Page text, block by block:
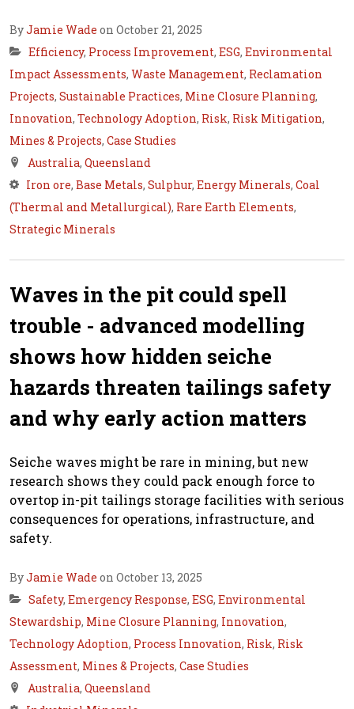
ByJamie Wade on October 21, 2025
Efficiency, Process Improvement, ESG, Environmental
Impact Assessments, Waste Management, Reclamation
Projects, Sustainable Practices, Mine Closure Planning,
Innovation, Technology Adoption, Risk, Risk Mitigation,
Mines & Projects, Case Studies
Australia, Queensland
Iron ore, Base Metals, Sulphur, Energy Minerals, Coal
(Thermal and Metallurgical), Rare Earth Elements,
Strategic Minerals
Waves in the pit could spell
trouble - advanced modelling
shows how hidden seiche
hazards threaten tailings safety
and why early action matters
Seiche waves might be rare in mining, but new
research shows they could pack enough force to
overtop in-pit tailings storage facilities with serious
consequences for operations, infrastructure, and
safety.
ByJamie Wade on October 13, 2025
Safety, Emergency Response, ESG, Environmental
Stewardship, Mine Closure Planning, Innovation,
Technology Adoption, Process Innovation, Risk, Risk
Assessment, Mines & Projects, Case Studies
Australia, Queensland